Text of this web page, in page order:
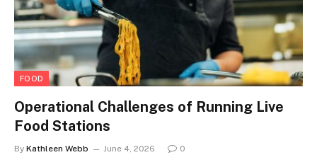
FOOD
Operational Challenges of Running Live
Food Stations
By Kathleen Webb June 4, 2026 0